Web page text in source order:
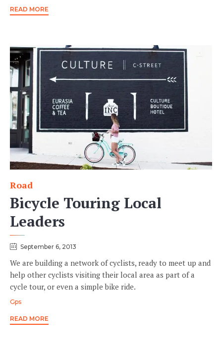
READ MORE
Category
Road
Bicycle Touring Local
Leaders
September 6, 2013
We are building a network of cyclists, ready to meet up and
help other cyclists visiting their local area as part of a
cycle tour, or even a simple bike ride.
Tags
Gps
READ MORE